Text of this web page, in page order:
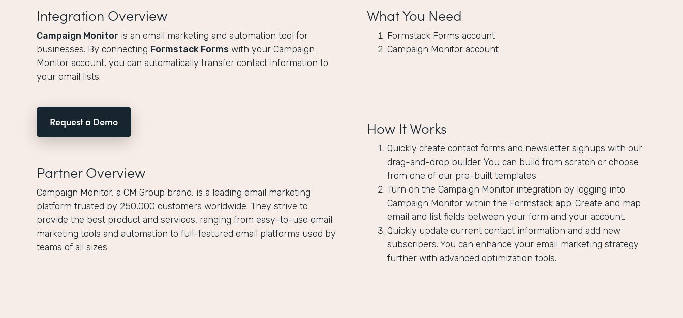
Integration Overview
Campaign Monitor is an email marketing and automation tool for
businesses. By connecting Formstack Forms with your Campaign
Monitor account, you can automatically transfer contact information to
your email lists.
Request a Demo
Partner Overview
Campaign Monitor, a CM Group brand, is a leading email marketing
platform trusted by 250,000 customers worldwide. They strive to
provide the best product and services, ranging from easy-to-use email
marketing tools and automation to full-featured email platforms used by
teams of all sizes.
What You Need
Formstack Forms account
Campaign Monitor account
How It Works
Quickly create contact forms and newsletter signups with our
drag-and-drop builder. You can build from scratch or choose
from one of our pre-built templates.
Turn on the Campaign Monitor integration by logging into
Campaign Monitor within the Formstack app. Create and map
email and list fields between your form and your account.
Quickly update current contact information and add new
subscribers. You can enhance your email marketing strategy
further with advanced optimization tools.